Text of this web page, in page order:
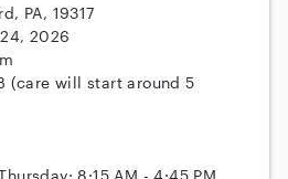
PA, 19317
2026
(care will start around 5
8:15 AM - 4:45 PM